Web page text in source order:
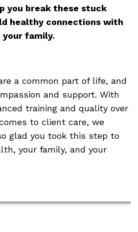
you break these stuck
healthy connections with
family.
a common part of life, and
and support. With
training and quality over
to client care, we
glad you took this step to
your family, and your